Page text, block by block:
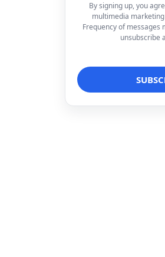
By signing up, you
multimedia
Frequency of messages
unsubscribe